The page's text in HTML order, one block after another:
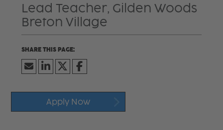
Lead Teacher, Gilden Woods
Breton Village
Apply Now